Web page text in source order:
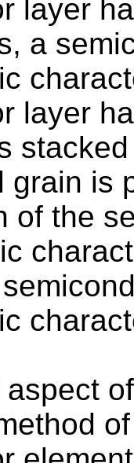
layer
a
layer
grain is
of the
aspect